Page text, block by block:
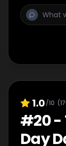
1.0/10 (
#20-
Day